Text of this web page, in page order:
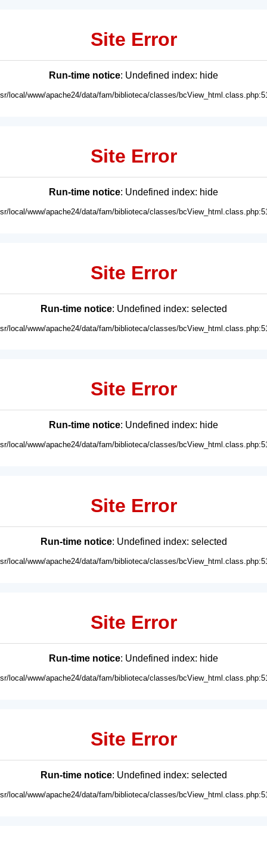
Site Error
Run-time notice: Undefined index: hide
local/www/apache24/data/fam/biblioteca/classes/
Site Error
Run-time notice: Undefined index: hide
local/www/apache24/data/fam/biblioteca/classes/
Site Error
Run-time notice: Undefined index: selected
local/www/apache24/data/fam/biblioteca/classes/
Site Error
Run-time notice: Undefined index: hide
local/www/apache24/data/fam/biblioteca/classes/
Site Error
Run-time notice: Undefined index: selected
local/www/apache24/data/fam/biblioteca/classes/
Site Error
Run-time notice: Undefined index: hide
local/www/apache24/data/fam/biblioteca/classes/
Site Error
Run-time notice: Undefined index: selected
local/www/apache24/data/fam/biblioteca/classes/